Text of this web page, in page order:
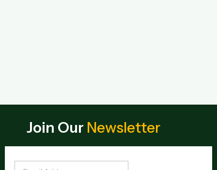
Join Our Newsletter